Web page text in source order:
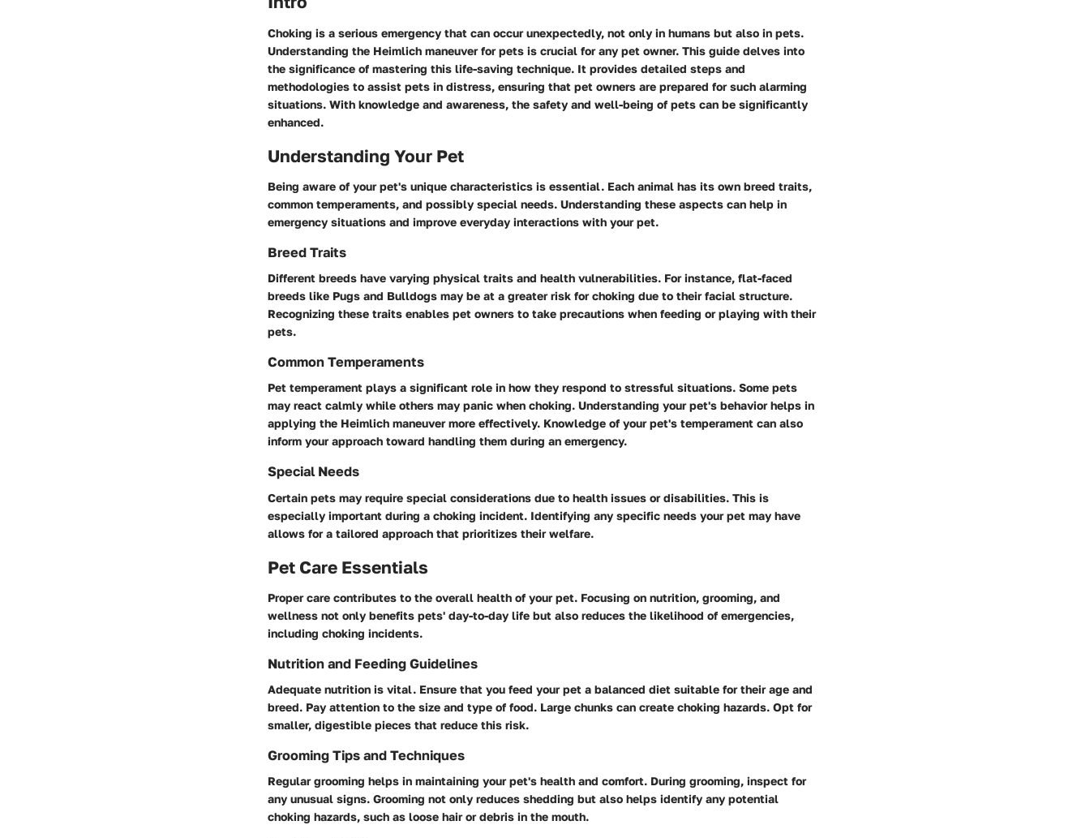
Choking is a serious emergency that can occur unexpectedly, not only in humans but also in pets.
Understanding the Heimlich maneuver for pets is crucial for any pet owner. This guide delves into
the significance of mastering this life-saving technique. It provides detailed steps and
methodologies to assist pets in distress, ensuring that pet owners are prepared for such alarming
situations. With knowledge and awareness, the safety and well-being of pets can be significantly
enhanced.
Understanding Your Pet
Being aware of your pet's unique characteristics is essential. Each animal has its own breed traits,
common temperaments, and possibly special needs. Understanding these aspects can help in
emergency situations and improve everyday interactions with your pet.
Breed Traits
Different breeds have varying physical traits and health vulnerabilities. For instance, flat-faced
breeds like Pugs and Bulldogs may be at a greater risk for choking due to their facial structure.
Recognizing these traits enables pet owners to take precautions when feeding or playing with their
pets.
Common Temperaments
Pet temperament plays a significant role in how they respond to stressful situations. Some pets
may react calmly while others may panic when choking. Understanding your pet's behavior helps in
applying the Heimlich maneuver more effectively. Knowledge of your pet's temperament can also
inform your approach toward handling them during an emergency.
Special Needs
Certain pets may require special considerations due to health issues or disabilities. This is
especially important during a choking incident. Identifying any specific needs your pet may have
allows for a tailored approach that prioritizes their welfare.
Pet Care Essentials
Proper care contributes to the overall health of your pet. Focusing on nutrition, grooming, and
wellness not only benefits pets' day-to-day life but also reduces the likelihood of emergencies,
including choking incidents.
Nutrition and Feeding Guidelines
Adequate nutrition is vital. Ensure that you feed your pet a balanced diet suitable for their age and
breed. Pay attention to the size and type of food. Large chunks can create choking hazards. Opt for
smaller, digestible pieces that reduce this risk.
Grooming Tips and Techniques
Regular grooming helps in maintaining your pet's health and comfort. During grooming, inspect for
any unusual signs. Grooming not only reduces shedding but also helps identify any potential
choking hazards, such as loose hair or debris in the mouth.